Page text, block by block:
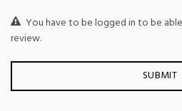
You have to be logged in to be
review.